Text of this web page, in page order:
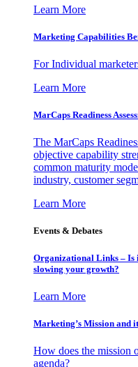
Learn More
Marketing Capabilities
For Individual
Learn More
MarCaps Readiness
The MarCaps
objective capability
common maturity
industry, customer
Learn More
Events & Debates
Organizational Links –
slowing your growth?
Learn More
Marketing’s Mission and
How does the mission
agenda?